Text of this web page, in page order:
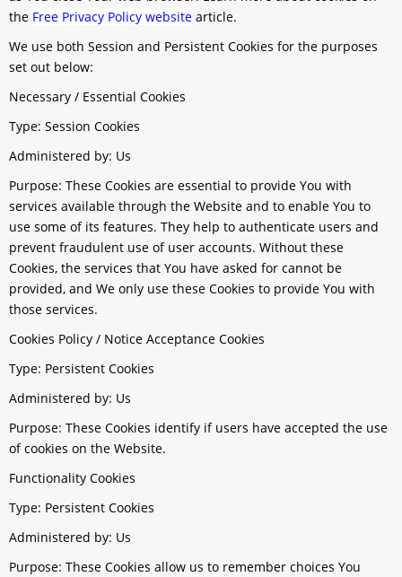
the Free Privacy Policy website article.
We use both Session and Persistent Cookies for the purposes
set out below:
Necessary / Essential Cookies
Type: Session Cookies
Administered by: Us
Purpose: These Cookies are essential to provide You with
services available through the Website and to enable You to
use some of its features. They help to authenticate users and
prevent fraudulent use of user accounts. Without these
Cookies, the services that You have asked for cannot be
provided, and We only use these Cookies to provide You with
those services.
Cookies Policy / Notice Acceptance Cookies
Type: Persistent Cookies
Administered by: Us
Purpose: These Cookies identify if users have accepted the use
of cookies on the Website.
Functionality Cookies
Type: Persistent Cookies
Administered by: Us
Purpose: These Cookies allow us to remember choices You